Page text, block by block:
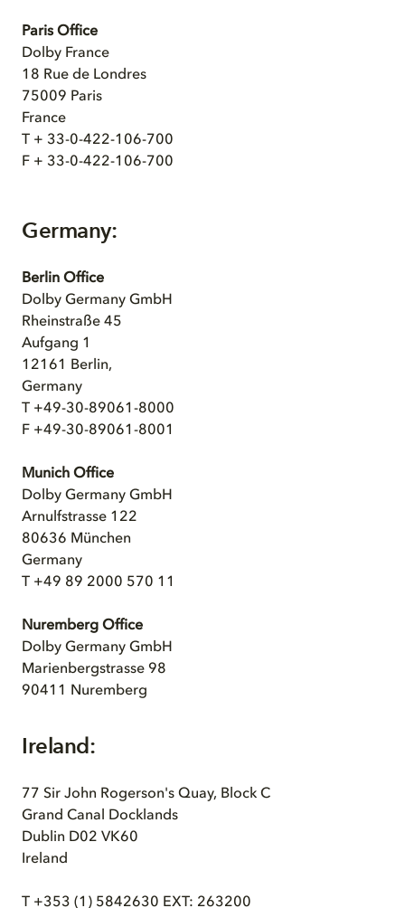
Paris Office
Dolby France
18 Rue de Londres
75009 Paris
France
T + 33-0-422-106-700
F + 33-0-422-106-700
Germany:
Berlin Office
Dolby Germany GmbH
Rheinstraße 45
Aufgang 1
12161 Berlin,
Germany
T +49-30-89061-8000
F +49-30-89061-8001
Munich Office
Dolby Germany GmbH
Arnulfstrasse 122
80636 München
Germany
T +49 89 2000 570 11
Nuremberg Office
Dolby Germany GmbH
Marienbergstrasse 98
90411 Nuremberg
Ireland:
77 Sir John Rogerson's Quay, Block C
Grand Canal Docklands
Dublin D02 VK60
Ireland
T +353 (1) 5842630 EXT: 263200